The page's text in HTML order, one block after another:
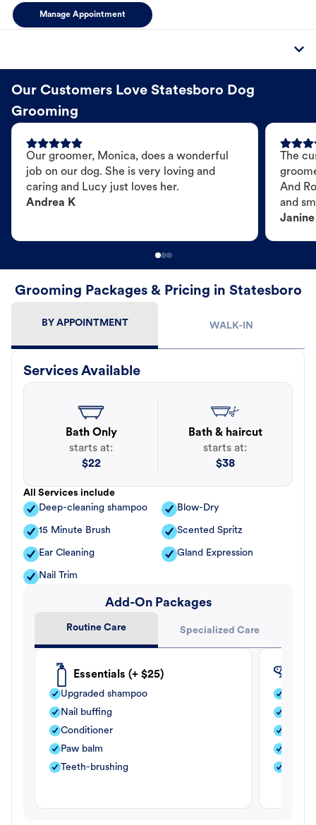
Manage Appointment
Our Customers Love Statesboro Dog
Grooming
Our groomer, Monica, does a wonderful
job on our dog. She is very loving and
caring and Lucy just loves her.
Andrea K
The
And
and
Janine
Grooming Packages & Pricing in Statesboro
BY APPOINTMENT WALK-IN
Services Available
Bath Only
starts at:
$22
Bath & haircut
starts at:
$38
All Services include
Deep-cleaning shampoo
Blow-Dry
15 Minute Brush Scented Spritz
Ear Cleaning Gland Expression
Nail Trim
Add-On Packages
Routine Care Specialized Care
Essentials (+ $25)
Upgraded shampoo
Nail buffing
Conditioner
Paw balm
Teeth-brushing